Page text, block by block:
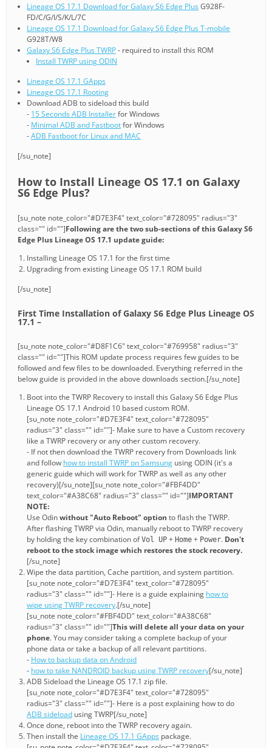
Lineage OS 17.1 Download for Galaxy S6 Edge PlusG928F-
FD/C/G/I/S/K/L/7C
Lineage OS 17.1 Download for Galaxy S6 Edge Plus T-mobile
G928T/W8
Galaxy S6 Edge Plus TWRP- required to install this ROM
Install TWRP using ODIN
Lineage OS 17.1 GApps
Lineage OS 17.1 Rooting
Download ADB to sideload this build
- 15 Seconds ADB Installerfor Windows
- Minimal ADB and Fastbootfor Windows
-ADB Fastboot for Linux and MAC
[/su_note]
How to Install Lineage OS 17.1 on Galaxy
S6 Edge Plus?
[su_note note_color="#D7E3F4" text_color="#728095" radius="3"
class="" id=""]Following are the two sub-sections of this Galaxy S6
Edge Plus Lineage OS 17.1 update guide:
Installing Lineage OS 17.1 for the first time
Upgrading from existing Lineage OS 17.1 ROM build
[/su_note]
First Time Installation of Galaxy S6 Edge Plus Lineage OS
17.1 –
[su_note note_color="#D8F1C6" text_color="#769958" radius="3"
class="" id=""]This ROM update process requires few guides to be
followed and few files to be downloaded. Everything referred in the
below guide is provided in the above downloads section.[/su_note]
Boot into the TWRP Recovery to install this Galaxy S6 Edge Plus
Lineage OS 17.1 Android 10 based custom ROM.
[su_note note_color="#D7E3F4" text_color="#728095"
radius="3" class="" id=""]- Make sure to have a Custom recovery
like a TWRP recovery or any other custom recovery.
- If not then download the TWRP recovery from Downloads link
and follow how to install TWRP on Samsung using ODIN (it's a
generic guide which will work for TWRP as well as any other
recovery)[/su_note][su_note note_color="#FBF4DD"
text_color="#A38C68" radius="3" class="" id=""]IMPORTANT
NOTE:
Use Odinwithout "Auto Reboot" option to flash the TWRP.
After flashing TWRP via Odin, manually reboot to TWRP recovery
by holding the key combination ofVol UP + Home + Power. Don't
reboot to the stock image which restores the stock recovery.
[/su_note]
Wipe the data partition, Cache partition, and system partition.
[su_note note_color="#D7E3F4" text_color="#728095"
radius="3" class="" id=""]- Here is a guide explaining how to
wipe using TWRP recovery.[/su_note]
[su_note note_color="#FBF4DD" text_color="#A38C68"
radius="3" class="" id=""]This will delete all your data on your
phone. You may consider taking a complete backup of your
phone data or take a backup of all relevant partitions.
- How to backup data on Android
- how to take NANDROID backup using TWRP recovery[/su_note]
ADB Sideload the Lineage OS 17.1 zip file.
[su_note note_color="#D7E3F4" text_color="#728095"
radius="3" class="" id=""]- Here is a post explaining how to do
ADB sideload using TWRP[/su_note]
Once done, reboot into the TWRP recovery again.
Then install the Lineage OS 17.1 GApps package.